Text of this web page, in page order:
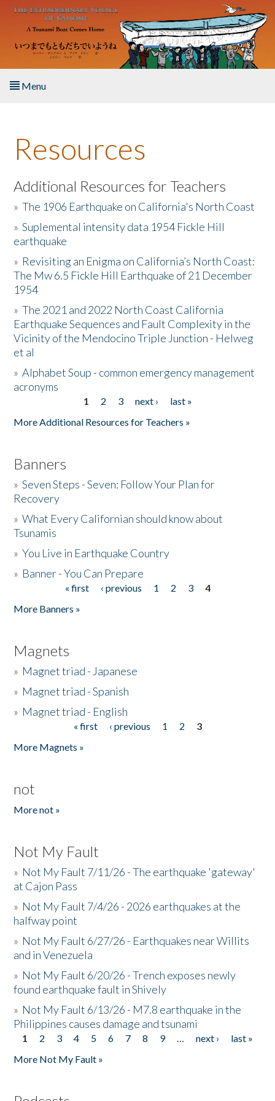
Skip to main content
Menu
About the Book
Listen to the Book
Activities
The Story & Student Exchange
Resources
Donate
Resources
Additional Resources for Teachers
»The 1906 Earthquake on California's North Coast
»Suplemental intensity data 1954 Fickle Hill
earthquake
» Revisiting an Enigma on California’s North Coast:
The Mw 6.5 Fickle Hill Earthquake of 21 December
1954
»The 2021 and 2022 North Coast California
Earthquake Sequences and Fault Complexity in the
Vicinity of the Mendocino Triple Junction - Helweg
et al
»Alphabet Soup - common emergency management
acronyms
1 2 3 next ›
last »
More Additional Resources for Teachers »
Banners
»Seven Steps - Seven: Follow Your Plan for
Recovery
»What Every Californian should know about
Tsunamis
»You Live in Earthquake Country
» Banner - You Can Prepare
« first ‹ previous 1 2 3
4
More Banners »
Magnets
» Magnet triad - Japanese
» Magnet triad - Spanish
» Magnet triad - English
« first ‹ previous 1 2
3
More Magnets »
not
More not »
Not My Fault
» Not My Fault 7/11/26 - The earthquake 'gateway'
at Cajon Pass
» Not My Fault 7/4/26 - 2026 earthquakes at the
halfway point
» Not My Fault 6/27/26 - Earthquakes near Willits
and in Venezuela
» Not My Fault 6/20/26 - Trench exposes newly
found earthquake fault in Shively
» Not My Fault 6/13/26 - M7.8 earthquake in the
Philippines causes damage and tsunami
Pages
1 2 3 4 5 6 7 8 9 … next ›
last »
More Not My Fault »